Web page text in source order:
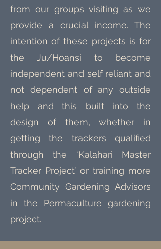
from our groups visiting as we
provide a crucial income. The
intention of these projects is for
the Ju/Hoansi to become
independent and self reliant and
not dependent of any outside
help and this built into the
design of them, whether in
getting the trackers qualified
through the ‘Kalahari Master
Tracker Project’ or training more
Community Gardening Advisors
in the Permaculture gardening
project.